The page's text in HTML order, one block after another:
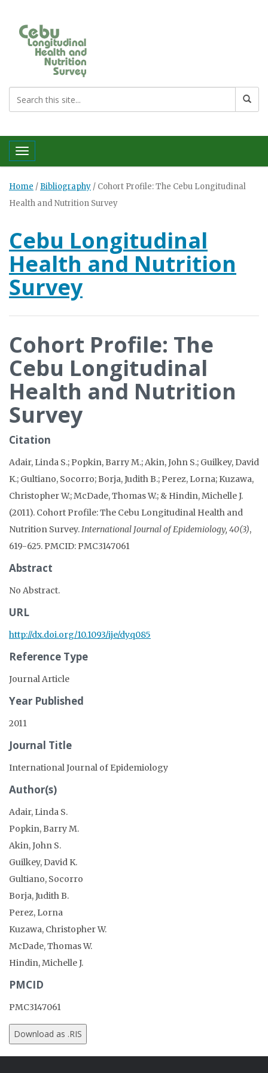
Toggle navigation
Home / Bibliography / Cohort Profile: The Cebu Longitudinal
Health and Nutrition Survey
Cebu Longitudinal
Health and Nutrition
Survey
Cohort Profile: The
Cebu Longitudinal
Health and Nutrition
Survey
Citation
Adair, Linda S.; Popkin, Barry M.; Akin, John S.; Guilkey, David
K.; Gultiano, Socorro; Borja, Judith B.; Perez, Lorna; Kuzawa,
Christopher W.; McDade, Thomas W.; & Hindin, Michelle J.
(2011). Cohort Profile: The Cebu Longitudinal Health and
Nutrition Survey.International Journal of Epidemiology, 40(3),
619-625. PMCID: PMC3147061
Abstract
No Abstract.
URL
http://dx.doi.org/10.1093/ije/dyq085
Reference Type
Journal Article
Year Published
2011
Journal Title
International Journal of Epidemiology
Author(s)
Adair, Linda S.
Popkin, Barry M.
Akin, John S.
Guilkey, David K.
Gultiano, Socorro
Borja, Judith B.
Perez, Lorna
Kuzawa, Christopher W.
McDade, Thomas W.
Hindin, Michelle J.
PMCID
PMC3147061